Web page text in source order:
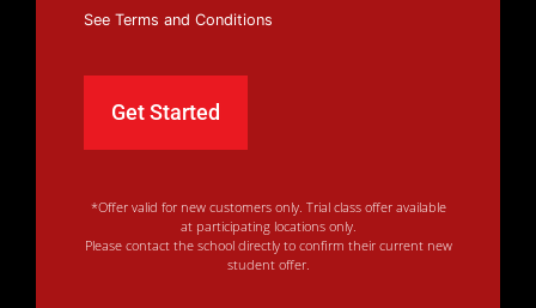
See Terms and Conditions
*Offer valid for new customers only. Trial class offer available
at participating locations only.
Please contact the school directly to confirm their current new
student offer.